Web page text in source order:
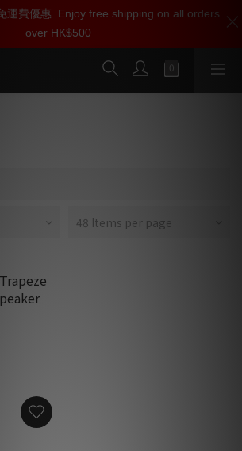
48 Items per page
享【$1000迎新購物金】【點數回贈 1點數
】 獨家會員價
運費優惠
Enjoy free shipping on all orders
over HK$500